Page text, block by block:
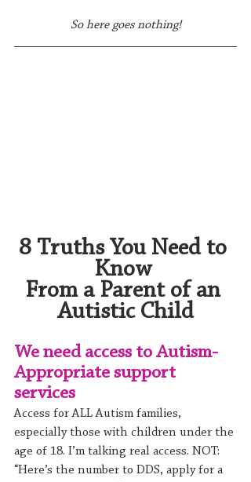
So here goes nothing!
8 Truths You Need to
Know
From a Parent of an
Autistic Child
We need access to Autism-
Appropriate support
services
Access for ALL Autism families,
especially those with children under the
age of 18. I’m talking real access. NOT:
“Here’s the number to DDS, apply for a